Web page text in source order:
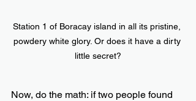
Station 1 of Boracay island in all its pristine,
powdery white glory. Or does it have a dirty
little secret?
Now, do the math: if two people found